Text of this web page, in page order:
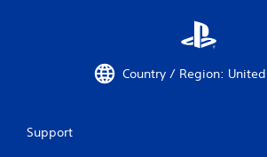
Country / Region:
Support